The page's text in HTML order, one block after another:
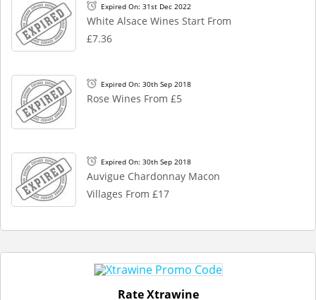
Expired On: 31st Dec 2022
White Alsace Wines Start From
£7.36
Expired On: 30th Sep 2018
Rose Wines From £5
Expired On: 30th Sep 2018
Auvigue Chardonnay Macon
Villages From £17
Rate Xtrawine